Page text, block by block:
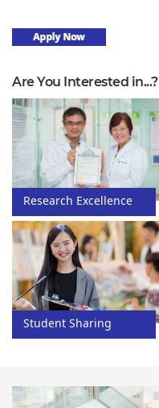
Are You Interested in...?
Research Excellence
Student Sharing